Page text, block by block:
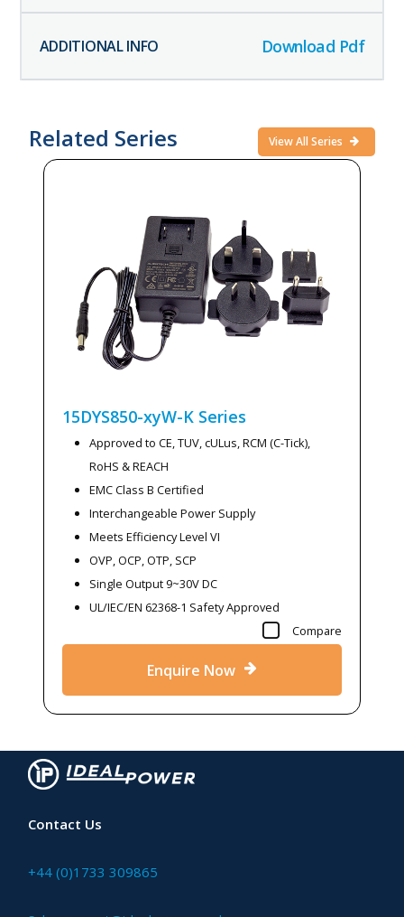
Download Pdf
Related Series View All Series
15DYS850-xyW-K Series
Approved to CE, TUV, cULus, RCM (C-Tick),
RoHS & REACH
EMC Class B Certified
Interchangeable Power Supply
Meets Efficiency Level VI
OVP, OCP, OTP, SCP
Single Output 9~30V DC
UL/IEC/EN 62368-1 Safety Approved
Compare
Enquire Now
Contact Us
+44 (0)1733 309865